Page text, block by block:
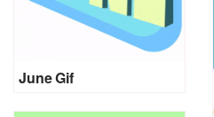
June Gif